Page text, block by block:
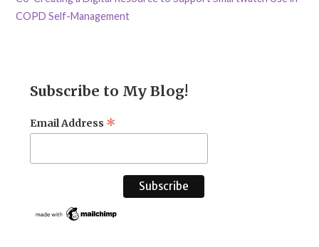
COPD Self-Management
Subscribe to My Blog!
Email Address *